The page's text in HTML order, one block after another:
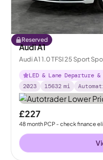
Reserved
Audi A1
Audi A1 1.0 TFSI 25 Sport
LED
2023
15632 mi
£227
48month PCP - check finance